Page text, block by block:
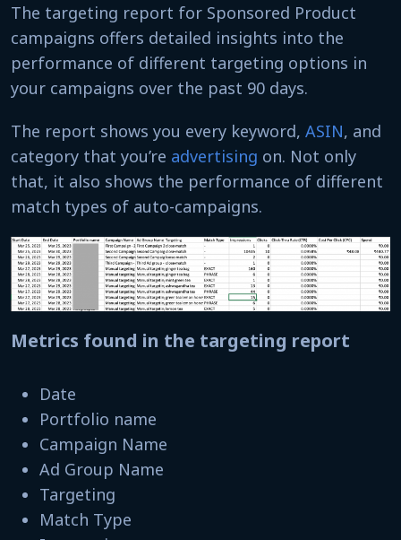
The targeting report for Sponsored Product
campaigns offers detailed insights into the
performance of different targeting options in
your campaigns over the past 90 days.
The report shows you every keyword, ASIN, and
category that you’re advertising on. Not only
that, it also shows the performance of different
match types of auto-campaigns.
Metrics found in the targeting report
Date
Portfolio name
Campaign Name
Ad Group Name
Targeting
Match Type